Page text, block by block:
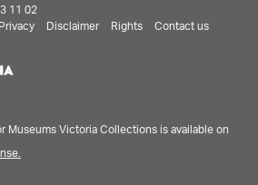
11 02
Privacy Disclaimer Rights Contact us
Museums Victoria Collections is available on